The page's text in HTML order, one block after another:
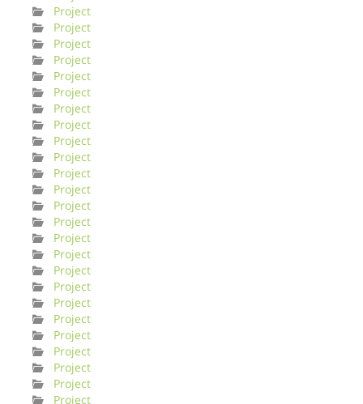
Project
Project
Project
Project
Project
Project
Project
Project
Project
Project
Project
Project
Project
Project
Project
Project
Project
Project
Project
Project
Project
Project
Project
Project
Project